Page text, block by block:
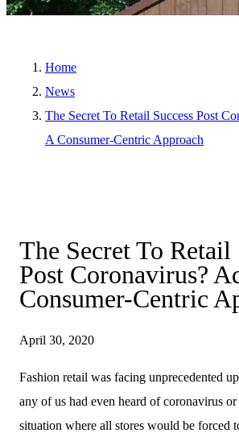
Home
News
The Secret To Retail Success Post
A Consumer-Centric Approach
The Secret To Retail
Post Coronavirus?
Consumer-Centric
April 30, 2020
Fashion retail was facing unprecedented
any of us had even heard of coronavirus
situation where all stores would be forced